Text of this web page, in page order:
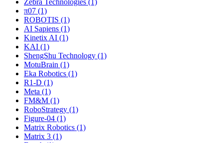
Zebra Technologies (1)
π07 (1)
ROBOTIS (1)
AI Sapiens (1)
Kinetix AI (1)
KAI (1)
ShengShu Technology (1)
MotuBrain (1)
Eka Robotics (1)
R1-D (1)
Meta (1)
FM&M (1)
RoboStrategy (1)
Figure-04 (1)
Matrix Robotics (1)
Matrix 3 (1)